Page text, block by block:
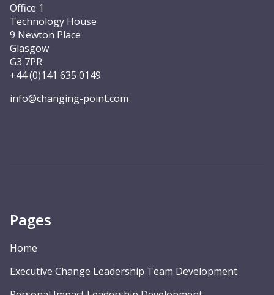
Office 1
Technology House
9 Newton Place
Glasgow
G3 7PR
+44 (0)141 635 0149
info@changing-point.com
Pages
Home
Executive Change Leadership Team Development